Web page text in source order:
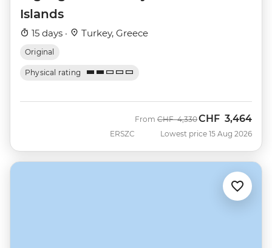
Islands
15 days · Turkey, Greece
Original
Physical rating
ERSZC
From Was
CHF 4,330Now
CHF 3,464
Lowest price 15 Aug 2026